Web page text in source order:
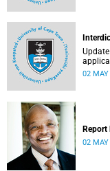
Update
02
02